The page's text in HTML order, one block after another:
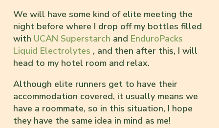
We will have some kind of elite meeting the
night before where I drop off my bottles filled
with UCAN Superstarch and EnduroPacks
Liquid Electrolytes , and then after this, I will
head to my hotel room and relax.
Although elite runners get to have their
accommodation covered, it usually means we
have a roommate, so in this situation, I hope
they have the same idea in mind as me!